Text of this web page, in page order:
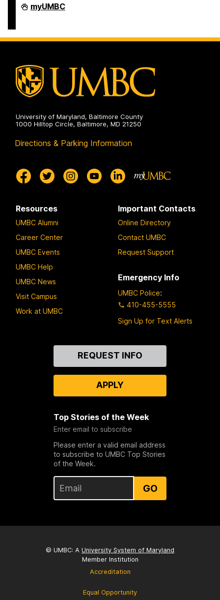
Student
Business
myUMBC
University of Maryland, Baltimore County
1000 Hilltop Circle, Baltimore, MD 21250
Directions & Parking Information
Resources
UMBC Alumni
Career Center
UMBC Events
UMBC Help
UMBC News
Visit Campus
Work at UMBC
Important Contacts
Online Directory
Contact UMBC
Request Support
Emergency Info
UMBC Police:
410-455-5555
Sign Up for Text Alerts
REQUEST INFO
APPLY
Top Stories of the Week
Enter email to subscribe
Please enter a valid email address
to subscribe to UMBC Top Stories
of the Week.
GO
© UMBC: A University System of Maryland
Member Institution
Accreditation
Equal Opportunity